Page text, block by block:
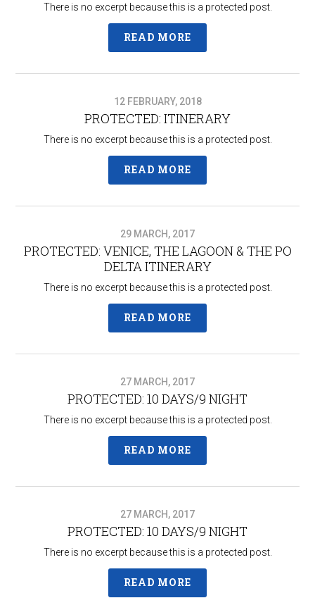
There is no excerpt because this is a protected post.
READ MORE
12 FEBRUARY, 2018
PROTECTED: ITINERARY
There is no excerpt because this is a protected post.
READ MORE
29 MARCH, 2017
PROTECTED: VENICE, THE LAGOON & THE PO
DELTA ITINERARY
There is no excerpt because this is a protected post.
READ MORE
27 MARCH, 2017
PROTECTED: 10 DAYS/9 NIGHT
There is no excerpt because this is a protected post.
READ MORE
27 MARCH, 2017
PROTECTED: 10 DAYS/9 NIGHT
There is no excerpt because this is a protected post.
READ MORE